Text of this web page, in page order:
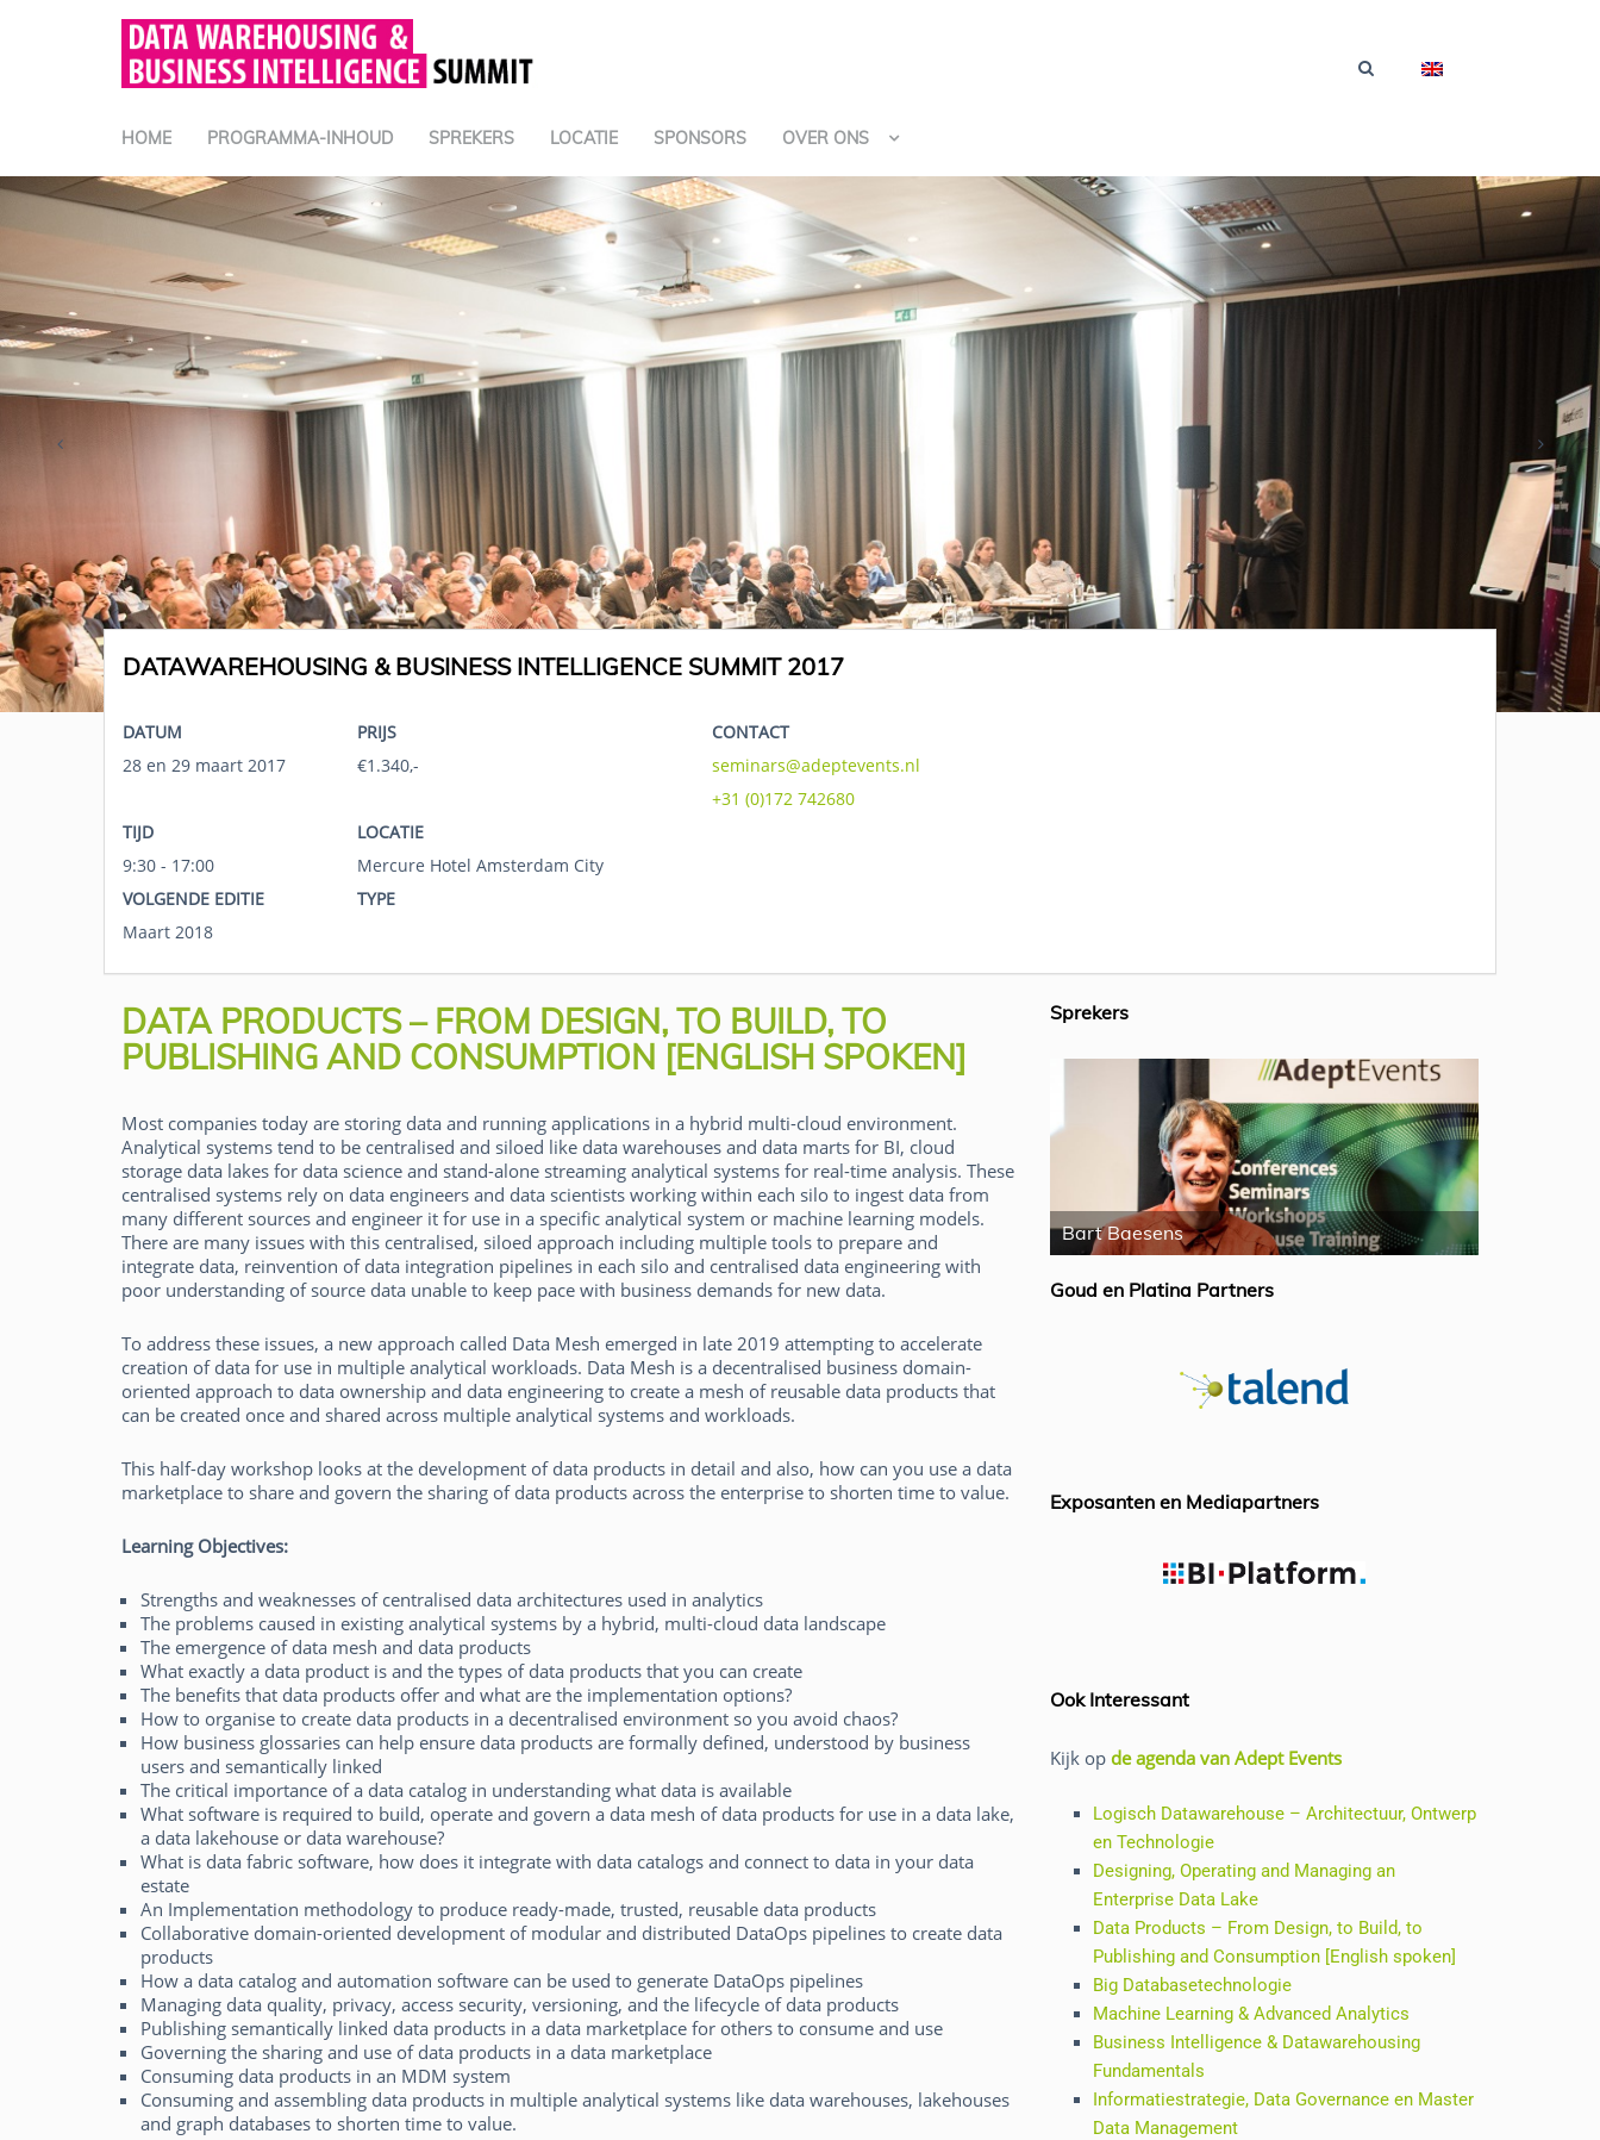
HOME PROGRAMMA-INHOUD SPREKERS LOCATIE SPONSORS OVER ONS
DATAWAREHOUSING & BUSINESS INTELLIGENCE SUMMIT 2017
DATUM PRIJS
CONTACT
28 en 29 maart 2017
€1.340,-
seminars@adeptevents.nl
+31 (0)172 742680
TIJD
LOCATIE
9:30 - 17:00
Mercure Hotel Amsterdam City
VOLGENDE EDITIE
TYPE
Maart 2018
DATA PRODUCTS – FROM DESIGN, TO BUILD, TO
PUBLISHING AND CONSUMPTION [ENGLISH SPOKEN]
Most companies today are storing data and running applications in a hybrid multi-cloud environment.
Analytical systems tend to be centralised and siloed like data warehouses and data marts for BI, cloud
storage data lakes for data science and stand-alone streaming analytical systems for real-time analysis. These
centralised systems rely on data engineers and data scientists working within each silo to ingest data from
many different sources and engineer it for use in a specific analytical system or machine learning models.
There are many issues with this centralised, siloed approach including multiple tools to prepare and
integrate data, reinvention of data integration pipelines in each silo and centralised data engineering with
poor understanding of source data unable to keep pace with business demands for new data.
To address these issues, a new approach called Data Mesh emerged in late 2019 attempting to accelerate
creation of data for use in multiple analytical workloads. Data Mesh is a decentralised business domain-
oriented approach to data ownership and data engineering to create a mesh of reusable data products that
can be created once and shared across multiple analytical systems and workloads.
This half-day workshop looks at the development of data products in detail and also, how can you use a data
marketplace to share and govern the sharing of data products across the enterprise to shorten time to value.
Learning Objectives:
Strengths and weaknesses of centralised data architectures used in analytics
The problems caused in existing analytical systems by a hybrid, multi-cloud data landscape
The emergence of data mesh and data products
What exactly a data product is and the types of data products that you can create
The benefits that data products offer and what are the implementation options?
How to organise to create data products in a decentralised environment so you avoid chaos?
How business glossaries can help ensure data products are formally defined, understood by business
users and semantically linked
The critical importance of a data catalog in understanding what data is available
What software is required to build, operate and govern a data mesh of data products for use in a data lake,
a data lakehouse or data warehouse?
What is data fabric software, how does it integrate with data catalogs and connect to data in your data
estate
An Implementation methodology to produce ready-made, trusted, reusable data products
Collaborative domain-oriented development of modular and distributed DataOps pipelines to create data
products
How a data catalog and automation software can be used to generate DataOps pipelines
Managing data quality, privacy, access security, versioning, and the lifecycle of data products
Publishing semantically linked data products in a data marketplace for others to consume and use
Governing the sharing and use of data products in a data marketplace
Consuming data products in an MDM system
Consuming and assembling data products in multiple analytical systems like data warehouses, lakehouses
and graph databases to shorten time to value.
Sprekers
Rick van der Lans Mark Madsen Bart Baesens
Goud en Platina Partners
Exposanten en Mediapartners
Ook Interessant
Kijk op de agenda van Adept Events
Logisch Datawarehouse – Architectuur, Ontwerp
en Technologie
Designing, Operating and Managing an
Enterprise Data Lake
Data Products – From Design, to Build, to
Publishing and Consumption [English spoken]
Big Databasetechnologie
Machine Learning & Advanced Analytics
Business Intelligence & Datawarehousing
Fundamentals
Informatiestrategie, Data Governance en Master
Data Management